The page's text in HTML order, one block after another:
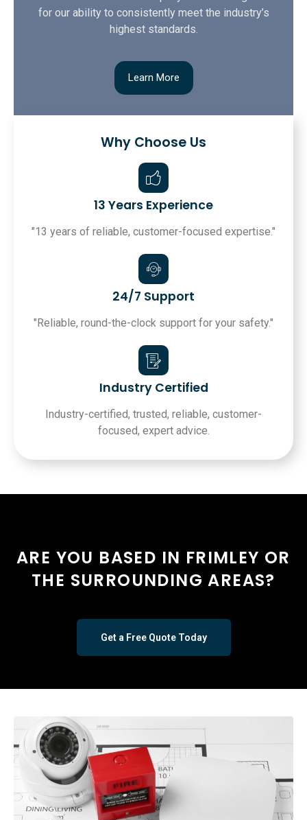
for our ability to consistently meet the industry’s
highest standards.
Learn More
Why Choose Us
13 Years Experience
"13 years of reliable, customer-focused expertise."
24/7 Support
"Reliable, round-the-clock support for your safety."
Industry Certified
Industry-certified, trusted, reliable, customer-
focused, expert advice.
ARE YOU BASED IN FRIMLEY OR
THE SURROUNDING AREAS?
Get a Free Quote Today